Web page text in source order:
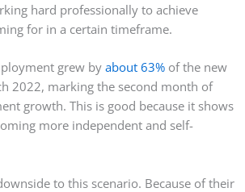
hard professionally to achieve
for in a certain timeframe.
grew by about 63%of the new
2022, marking the second month of
growth. This is good because it shows
more independent and self-
to this scenario. Because of their